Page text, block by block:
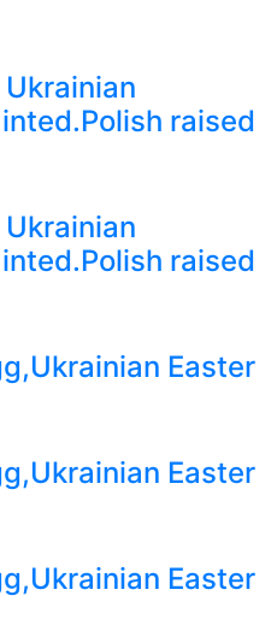
raised
raised
Easter
Easter
Easter